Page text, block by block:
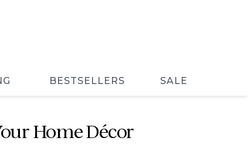
BESTSELLERS SALE
Home Décor